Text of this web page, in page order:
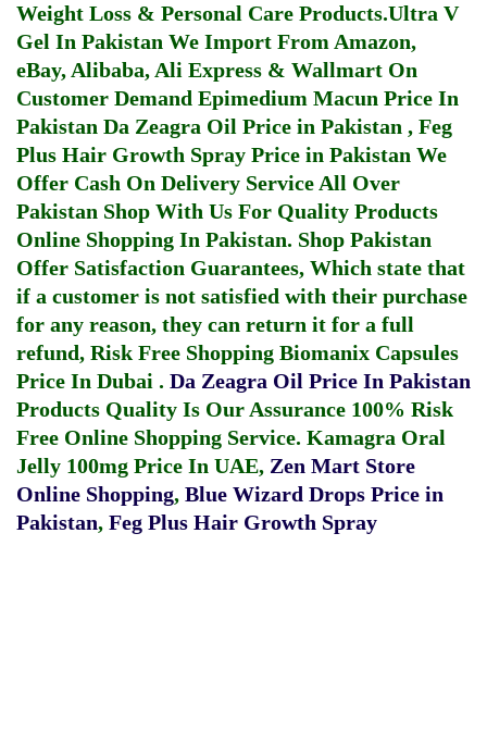
Weight Loss & Personal Care Products.Ultra V
Gel In Pakistan We Import From Amazon,
eBay, Alibaba, Ali Express & Wallmart On
Customer Demand Epimedium Macun Price In
Pakistan Da Zeagra Oil Price in Pakistan , Feg
Plus Hair Growth Spray Price in Pakistan We
Offer Cash On Delivery Service All Over
Pakistan Shop With Us For Quality Products
Online Shopping In Pakistan. Shop Pakistan
Offer Satisfaction Guarantees, Which state that
if a customer is not satisfied with their purchase
for any reason, they can return it for a full
refund, Risk Free Shopping Biomanix Capsules
Price In Dubai . Da Zeagra Oil Price In Pakistan
Products Quality Is Our Assurance 100% Risk
Free Online Shopping Service. Kamagra Oral
Jelly 100mg Price In UAE, Zen Mart Store
Online Shopping, Blue Wizard Drops Price in
Pakistan, Feg Plus Hair Growth Spray